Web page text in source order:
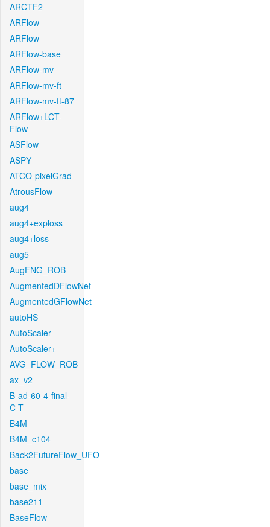
ARCTF2
ARFlow
ARFlow
ARFlow-base
ARFlow-mv
ARFlow-mv-ft
ARFlow-mv-ft-87
ARFlow+LCT-
Flow
ASFlow
ASPY
ATCO-pixelGrad
AtrousFlow
aug4
aug4+exploss
aug4+loss
aug5
AugFNG_ROB
AugmentedDFlowNet
AugmentedGFlowNet
autoHS
AutoScaler
AutoScaler+
AVG_FLOW_ROB
ax_v2
B-ad-60-4-final-
C-T
B4M
B4M_c104
Back2FutureFlow_UFO
base
base_mix
base211
BaseFlow